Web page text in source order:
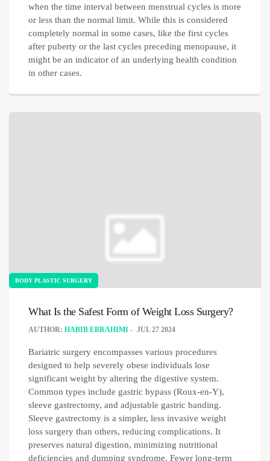
when the time interval between menstrual cycles is more
or less than the normal limit. While this is considered
completely normal in some cases, like the first cycles
after puberty or the last cycles preceding menopause, it
might be an indicator of an underlying health condition
in other cases.
BODY PLASTIC SURGERY
What Is the Safest Form of Weight Loss Surgery?
AUTHOR: HABIB EBRAHIMI JUL 27 2024
Bariatric surgery encompasses various procedures
designed to help severely obese individuals lose
significant weight by altering the digestive system.
Common types include gastric bypass (Roux-en-Y),
sleeve gastrectomy, and adjustable gastric banding.
Sleeve gastrectomy is a simpler, less invasive weight
loss surgery than others, reducing complications. It
preserves natural digestion, minimizing nutritional
deficiencies and dumping syndrome. Fewer long-term